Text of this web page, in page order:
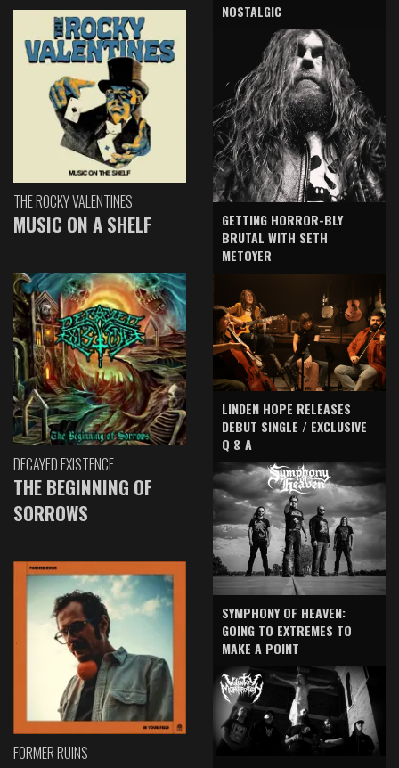
THE ROCKY VALENTINES
MUSIC ON A SHELF
DECAYED EXISTENCE
THE BEGINNING OF
SORROWS
FORMER RUINS
NOSTALGIC
GETTING HORROR-BLY
BRUTAL WITH SETH
METOYER
LINDEN HOPE RELEASES
DEBUT SINGLE / EXCLUSIVE
Q & A
SYMPHONY OF HEAVEN:
GOING TO EXTREMES TO
MAKE A POINT